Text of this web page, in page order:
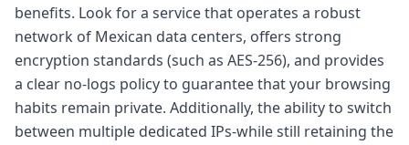
benefits. Look for a service that operates a robust
network of Mexican data centers, offers strong
encryption standards (such as AES-256), and provides
a clear no-logs policy to guarantee that your browsing
habits remain private. Additionally, the ability to switch
between multiple dedicated IPs-while still retaining the